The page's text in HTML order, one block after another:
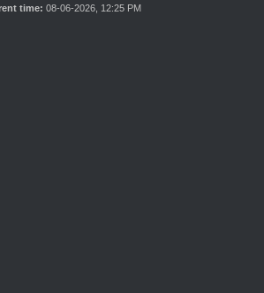
time: 08-06-2026, 12:25 PM